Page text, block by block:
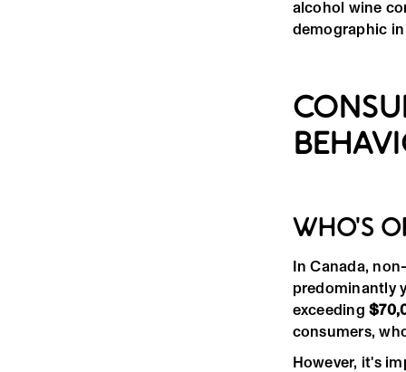
alcohol wine
demographic
WHO'S
In Canada,
predominantly
exceeding
consumers,
However, it's